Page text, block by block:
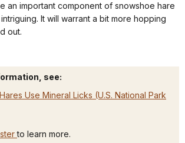
an important component of snowshoe hare
It will warrant a bit more hopping
out.
see:
Use Mineral Licks (U.S. National Park
to learn more.